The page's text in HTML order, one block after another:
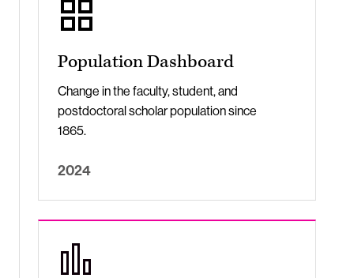
Population Dashboard
Change in the faculty, student, and
postdoctoral scholar population since
1865.
2024